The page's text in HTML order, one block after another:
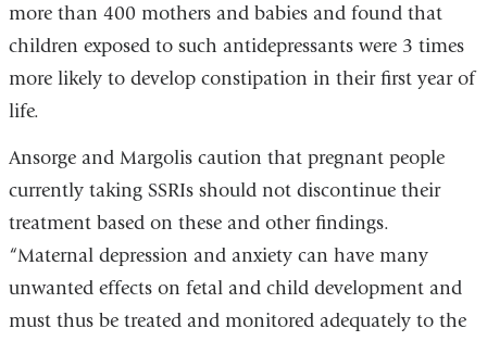
more than 400 mothers and babies and found that
children exposed to such antidepressants were 3 times
more likely to develop constipation in their first year of
life.
Ansorge and Margolis caution that pregnant people
currently taking SSRIs should not discontinue their
treatment based on these and other findings.
“Maternal depression and anxiety can have many
unwanted effects on fetal and child development and
must thus be treated and monitored adequately to the